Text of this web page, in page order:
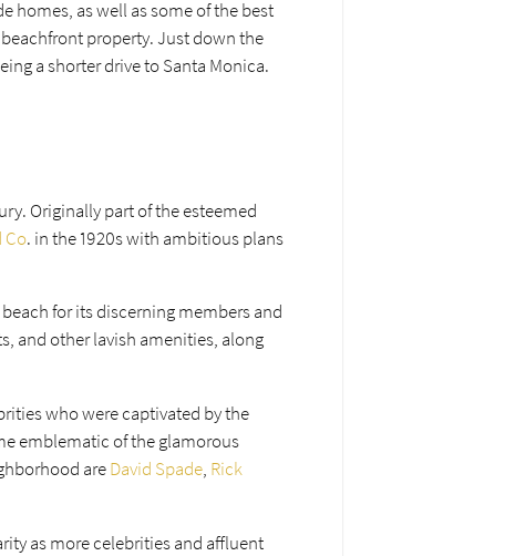
homes, as well as some of the best
property. Just down the
a shorter drive to Santa Monica.
Originally part of the esteemed
Co. in the 1920s with ambitious plans
for its discerning members and
and other lavish amenities, along
who were captivated by the
emblematic of the glamorous
areDavid Spade, Rick
as more celebrities and affluent